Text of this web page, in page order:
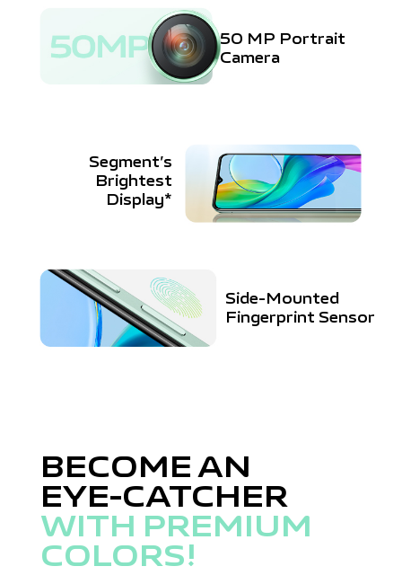
50 MP Portrait
Camera
Segment’s
Brightest
Display*
Side-Mounted
Fingerprint Sensor
BECOME AN
EYE-CATCHER
WITH PREMIUM
COLORS!